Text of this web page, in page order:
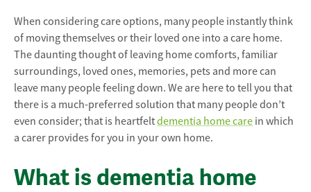
When considering care options, many people instantly think
of moving themselves or their loved one into a care home.
The daunting thought of leaving home comforts, familiar
surroundings, loved ones, memories, pets and more can
leave many people feeling down. We are here to tell you that
there is a much-preferred solution that many people don’t
even consider; that is heartfeltdementia home care in which
a carer provides for you in your own home.
What is dementia home